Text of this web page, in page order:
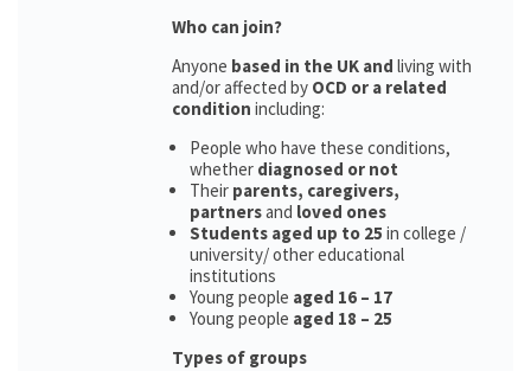
Who can join?
Anyone based in the UK and living with
and/or affected by OCD or a related
condition including:
People who have these conditions,
whether diagnosed or not
Their parents, caregivers,
partnersand loved ones
Students aged up to 25 in college /
university/ other educational
institutions
Young people aged 16 – 17
Young people aged 18 – 25
Types of groups